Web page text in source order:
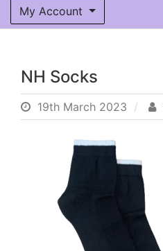
My Account
NH Socks
19th March 2023